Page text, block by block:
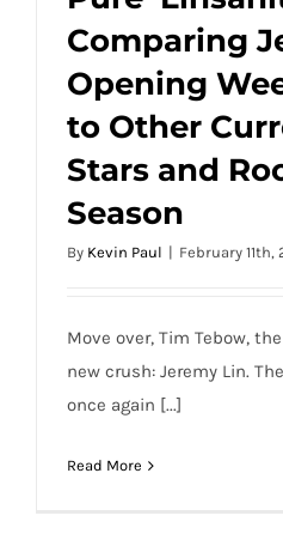
Pure ‘Linsanity’:
Opening Week of
NBA Stars and
Comparing
Opening
to Other
Stars and
Season
By Kevin Paul | February 11th,
Move over, Tim Tebow,
new crush: Jeremy Lin.
once again [...]
Read More